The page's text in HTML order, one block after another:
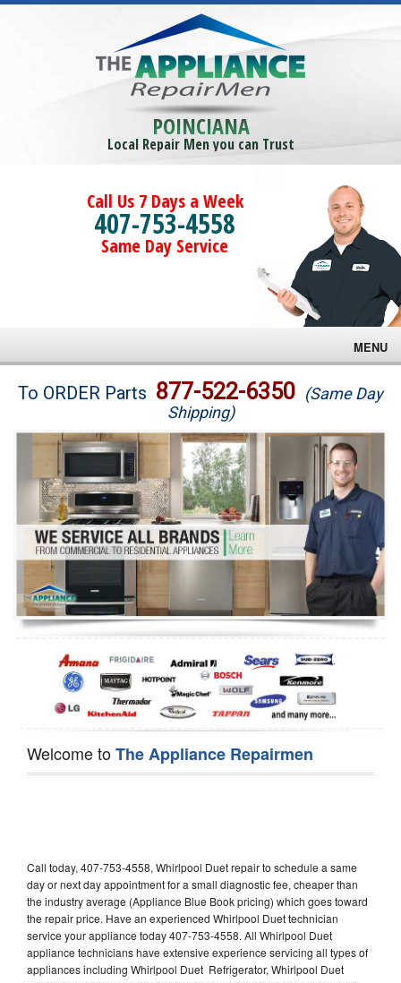
POINCIANA
Local Repair Men you can Trust
Call Us 7 Days a Week
407-753-4558
Same Day Service
MENU
Brands
Washer Repair
Dryer Repair
Refrigerator Repair
Oven Repair
Dishwasher Repair
To ORDER Parts 877-522-6350 (Same Day
Shipping)
Welcome toThe Appliance Repairmen
Call today, 407-753-4558, Whirlpool Duet repair to schedule a same
day or next day appointment for a small diagnostic fee, cheaper than
the industry average (Appliance Blue Book pricing) which goes toward
the repair price. Have an experienced Whirlpool Duet technician
service your appliance today 407-753-4558. All Whirlpool Duet
appliance technicians have extensive experience servicing all types of
appliances including Whirlpool Duet Refrigerator, Whirlpool Duet